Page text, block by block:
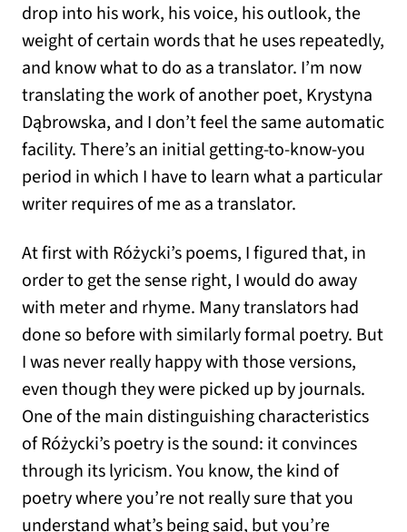
drop into his work, his voice, his outlook, the
weight of certain words that he uses repeatedly,
and know what to do as a translator. I’m now
translating the work of another poet, Krystyna
Dąbrowska, and I don’t feel the same automatic
facility. There’s an initial getting-to-know-you
period in which I have to learn what a particular
writer requires of me as a translator.
At first with Różycki’s poems, I figured that, in
order to get the sense right, I would do away
with meter and rhyme. Many translators had
done so before with similarly formal poetry. But
I was never really happy with those versions,
even though they were picked up by journals.
One of the main distinguishing characteristics
of Różycki’s poetry is the sound: it convinces
through its lyricism. You know, the kind of
poetry where you’re not really sure that you
understand what’s being said, but you’re